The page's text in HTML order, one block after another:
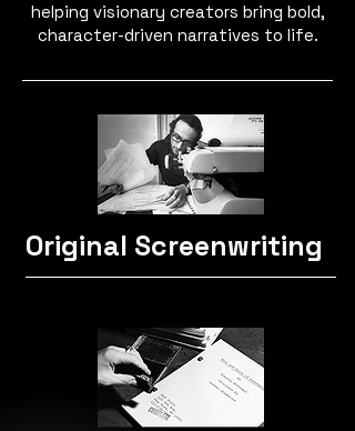
helping visionary creators bring bold,
character-driven narratives to life.
Original Screenwriting